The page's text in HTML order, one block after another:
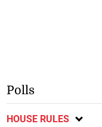
Polls
HOUSE RULES